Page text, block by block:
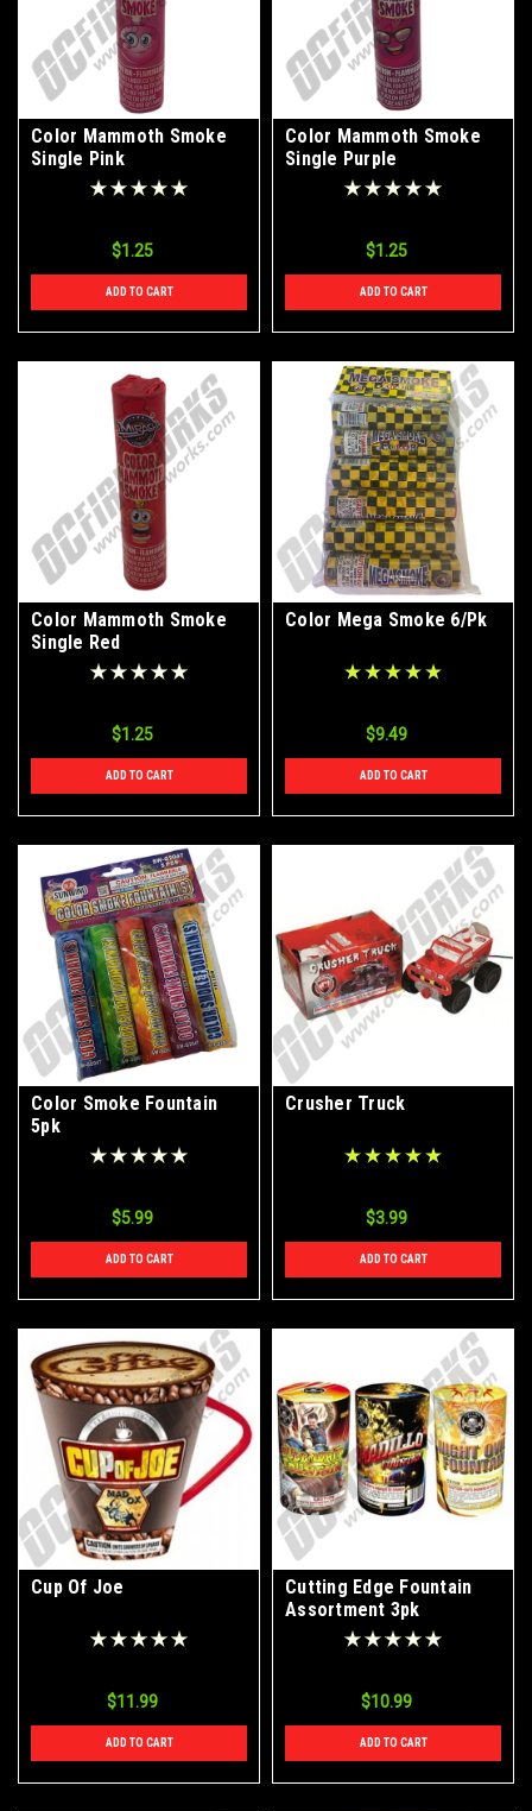
Color Mammoth Smoke
Single Pink
$1.25
ADD TO CART
Color Mammoth Smoke
Single Purple
$1.25
ADD TO CART
Color Mammoth Smoke
Single Red
$1.25
ADD TO CART
Color Mega Smoke 6/Pk
$9.49
ADD TO CART
Color Smoke Fountain
5pk
$5.99
ADD TO CART
Crusher Truck
$3.99
ADD TO CART
Cup Of Joe
$11.99
ADD TO CART
Cutting Edge Fountain
Assortment 3pk
$10.99
ADD TO CART